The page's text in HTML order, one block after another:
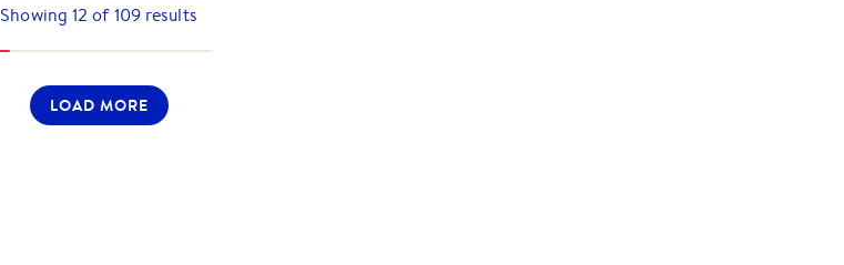
Showing12 of109results
LOAD MORE